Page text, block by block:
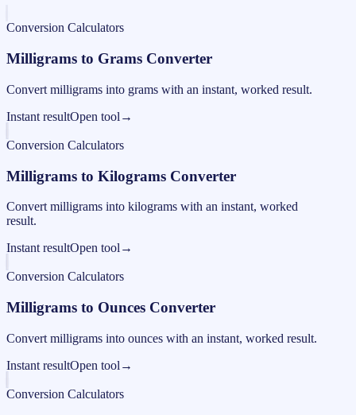
Conversion Calculators
Milligrams to Grams Converter
Convert milligrams into grams with an instant, worked result.
Instant resultOpen tool →
Conversion Calculators
Milligrams to Kilograms Converter
Convert milligrams into kilograms with an instant, worked
result.
Instant resultOpen tool →
Conversion Calculators
Milligrams to Ounces Converter
Convert milligrams into ounces with an instant, worked result.
Instant resultOpen tool →
Conversion Calculators